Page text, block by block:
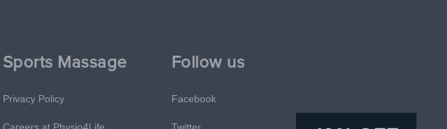
Sports Massage
Privacy Policy
Follow us
Facebook